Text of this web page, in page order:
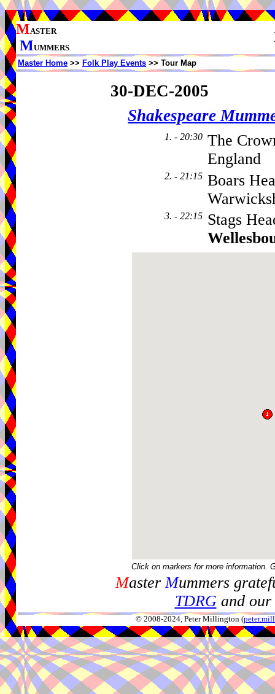
MASTER
MUMMERS
Master Home >> Folk Play Events >> Tour Map
30-DEC-2005
Shakespeare
1. - 20:30 The
England
2. - 21:15 Boars
3. - 22:15 Stags
Click on markers for more information.
MasterMummers
TDRGand our
© 2008-2024, Peter Millington (